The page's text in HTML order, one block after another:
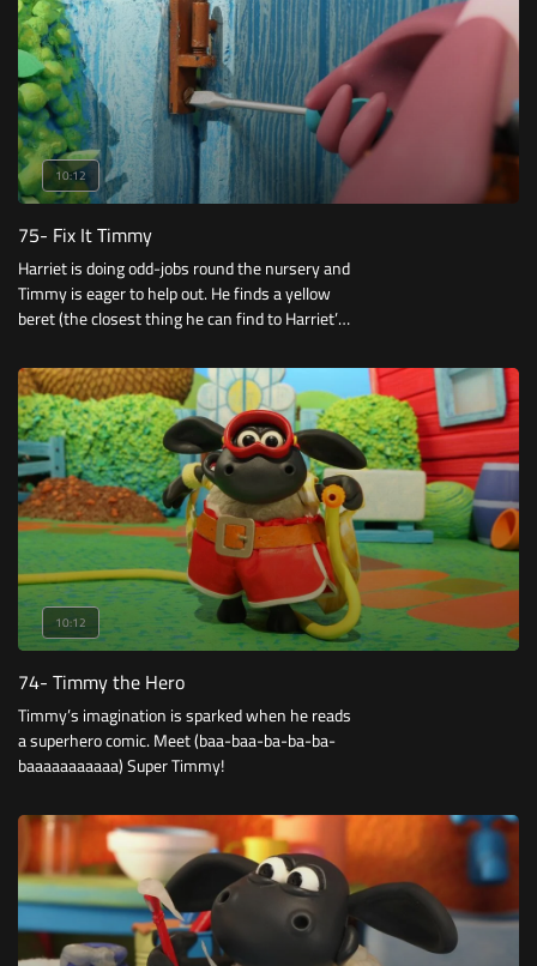
10:12
75- Fix It Timmy
Harriet is doing odd-jobs round the nursery and
Timmy is eager to help out. He finds a yellow
beret (the closest thing he can find to Harriet’s
begins his round of odd jobs.
10:12
74- Timmy the Hero
Timmy’s imagination is sparked when he reads
a superhero comic. Meet (baa-baa-ba-ba-ba-
baaaaaaaaaaa) Super Timmy!